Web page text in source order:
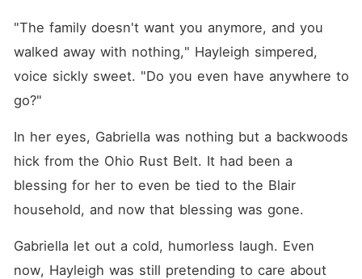
"The family doesn't want you anymore, and you
walked away with nothing," Hayleigh simpered,
voice sickly sweet. "Do you even have anywhere to
go?"
In her eyes, Gabriella was nothing but a backwoods
hick from the Ohio Rust Belt. It had been a
blessing for her to even be tied to the Blair
household, and now that blessing was gone.
Gabriella let out a cold, humorless laugh. Even
now, Hayleigh was still pretending to care about